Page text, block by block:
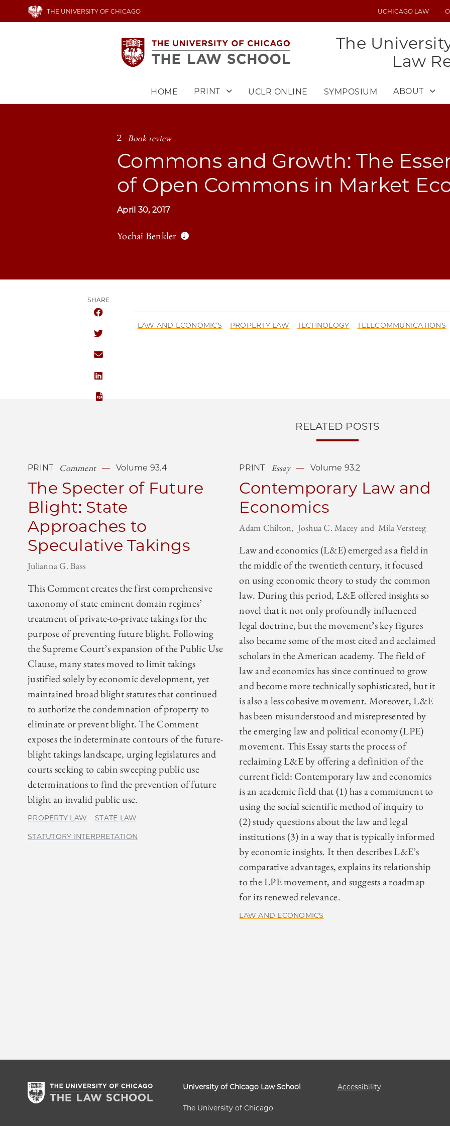
THE UNIVERSITY OF CHICAGO
UTILITYUCHICAGO LAW
The
Law
HOME PRINT UCLR ONLINE SYMPOSIUM ABOUT
2 Book review
Commons and Growth: The
of Open Commons in Market
April 30, 2017
Yochai Benkler
SHARE
LAW AND ECONOMICS PROPERTY LAW TECHNOLOGY TELECOMMUNICATIONS
RELATED POSTS
PRINT Comment Volume 93.4
The Specter of Future
Blight: State
Approaches to
Speculative Takings
Julianna G. Bass
This Comment creates the first comprehensive
taxonomy of state eminent domain regimes’
treatment of private-to-private takings for the
purpose of preventing future blight. Following
the Supreme Court’s expansion of the Public Use
Clause, many states moved to limit takings
justified solely by economic development, yet
maintained broad blight statutes that continued
to authorize the condemnation of property to
eliminate or prevent blight. The Comment
exposes the indeterminate contours of the future-
blight takings landscape, urging legislatures and
courts seeking to cabin sweeping public use
determinations to find the prevention of future
blight an invalid public use.
PROPERTY LAW STATE LAW
STATUTORY INTERPRETATION
PRINT Essay Volume 93.2
Contemporary Law and
Economics
Adam Chilton Joshua C. Macey Mila Versteeg
Law and economics (L&E) emerged as a field in
the middle of the twentieth century, it focused
on using economic theory to study the common
law. During this period, L&E offered insights so
novel that it not only profoundly influenced
legal doctrine, but the movement’s key figures
also became some of the most cited and acclaimed
scholars in the American academy. The field of
law and economics has since continued to grow
and become more technically sophisticated, but it
is also a less cohesive movement. Moreover, L&E
has been misunderstood and misrepresented by
the emerging law and political economy (LPE)
movement. This Essay starts the process of
reclaiming L&E by offering a definition of the
current field: Contemporary law and economics
is an academic field that (1) has a commitment to
using the social scientific method of inquiry to
(2) study questions about the law and legal
institutions (3) in a way that is typically informed
by economic insights. It then describes L&E’s
comparative advantages, explains its relationship
to the LPE movement, and suggests a roadmap
for its renewed relevance.
LAW AND ECONOMICS
University of Chicago Law School
The University of Chicago
Accessibility